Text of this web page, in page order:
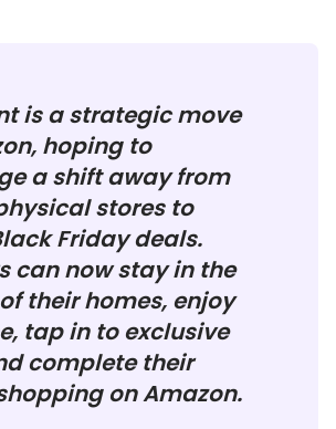
is a strategic move
hoping to
a shift away from
stores to
Friday deals.
can now stay in the
their homes, enjoy
tap in to exclusive
complete their
on Amazon.